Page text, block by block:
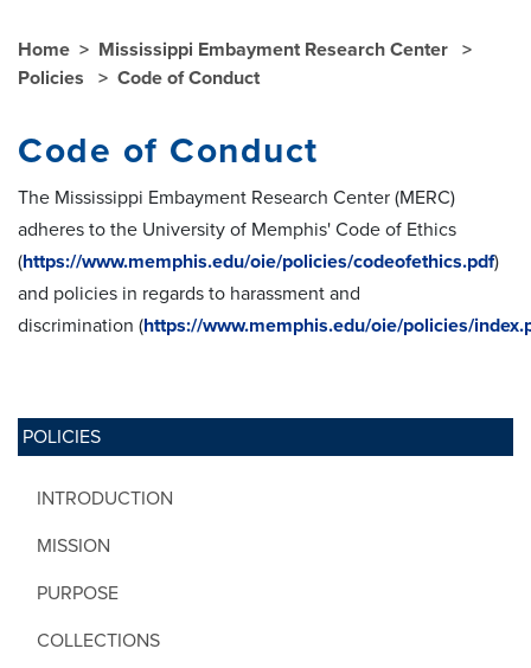
POLICIES
INTRODUCTION
MISSION
PURPOSE
COLLECTIONS
Home
Mississippi Embayment Research Center
Policies
Code of Conduct
Code of Conduct
The Mississippi Embayment Research Center (MERC)
adheres to the University of Memphis' Code of Ethics
(https://www.memphis.edu/oie/policies/codeofethics.pdf)
and policies in regards to harassment and
discrimination (https://www.memphis.edu/oie/policies/